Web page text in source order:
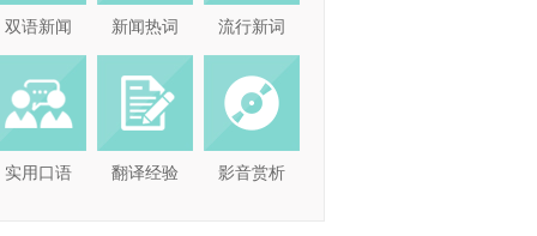
双语新闻 新闻热词 流行新词
实用口语 翻译经验 影音赏析